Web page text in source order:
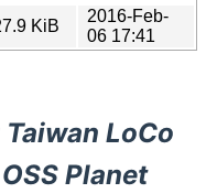
KiB
2016-Feb-
06 17:41
LoCo
Planet